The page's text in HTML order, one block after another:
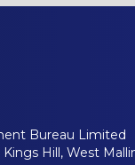
Bureau Limited
Hill, West